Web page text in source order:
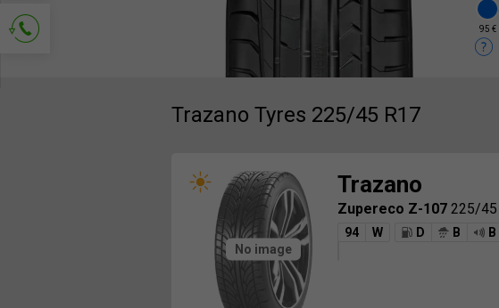
95 €
Trazano Tyres 225/45 R17
Trazano
Zupereco Z-107 225/45
94 W D B
No image